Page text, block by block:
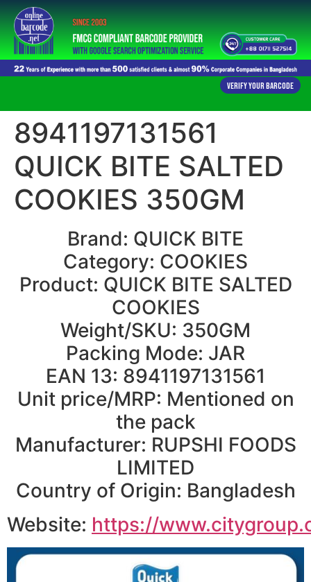
Verify Your Barcode
8941197131561
QUICK BITE SALTED
COOKIES 350GM
Brand: QUICK BITE
Category: COOKIES
Product: QUICK BITE SALTED
COOKIES
Weight/SKU: 350GM
Packing Mode: JAR
EAN 13: 8941197131561
Unit price/MRP: Mentioned on
the pack
Manufacturer: RUPSHI FOODS
LIMITED
Country of Origin: Bangladesh
Website: https://